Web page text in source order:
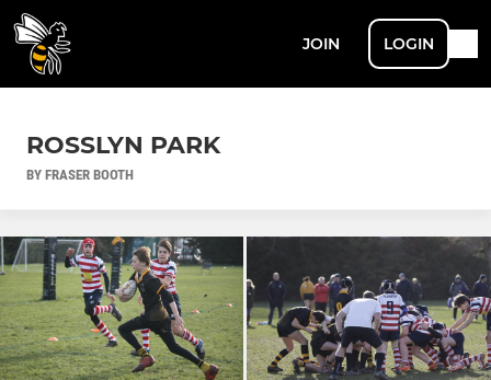
JOIN LOGIN
ROSSLYN PARK
BY FRASER BOOTH